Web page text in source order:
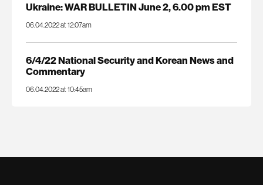
Ukraine: WAR BULLETIN June 2, 6.00 pm EST
06.04.2022 at 12:07am
6/4/22 National Security and Korean News and
Commentary
06.04.2022 at 10:45am